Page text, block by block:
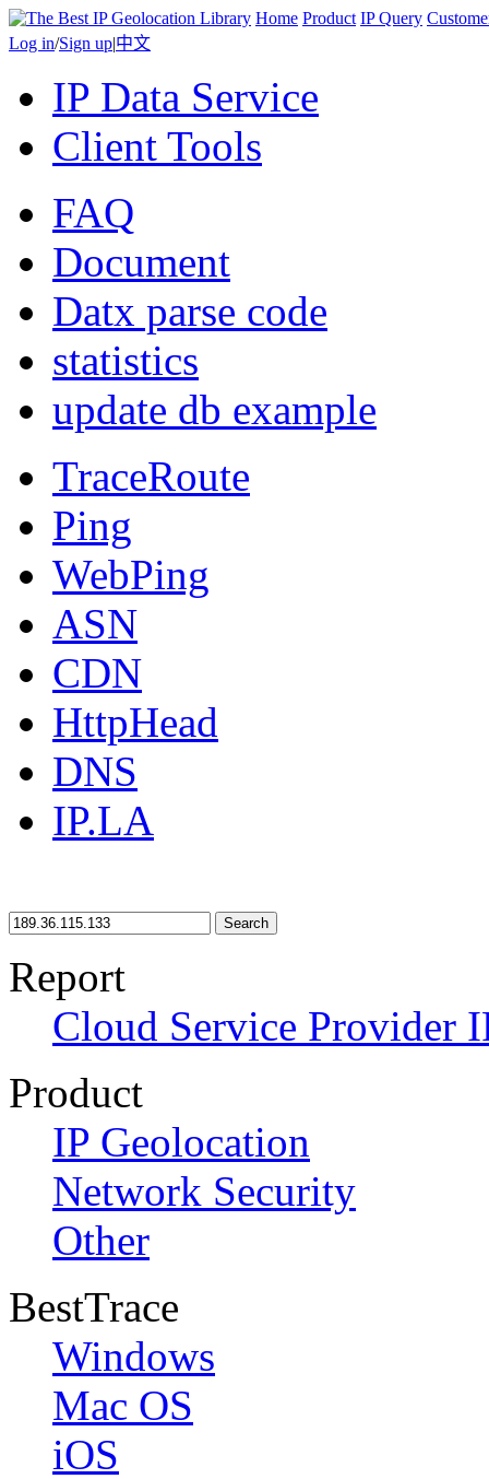
Home Product IP Query
Log in/Sign up|中文
IP Data Service
Client Tools
FAQ
Document
Datx parse code
statistics
update db example
TraceRoute
Ping
WebPing
ASN
CDN
HttpHead
DNS
IP.LA
Search
Report
Cloud Service Provider
Product
IP Geolocation
Network Security
Other
BestTrace
Windows
Mac OS
iOS